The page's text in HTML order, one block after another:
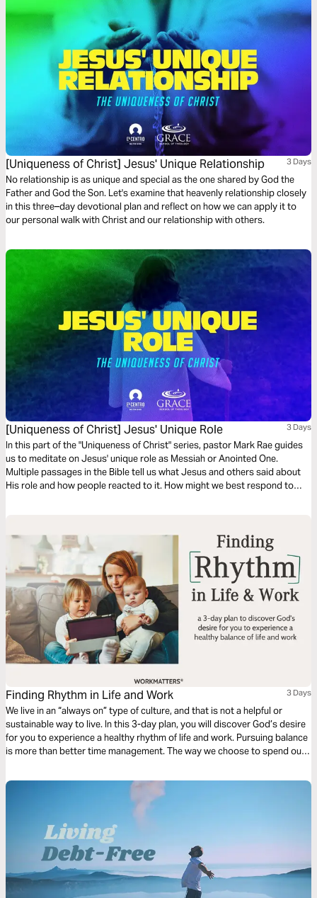
[Uniqueness of Christ] Jesus' Unique Relationship 3 Days
No relationship is as unique and special as the one shared by God the
Father and God the Son. Let's examine that heavenly relationship closely
in this three–day devotional plan and reflect on how we can apply it to
our personal walk with Christ and our relationship with others.
[Uniqueness of Christ] Jesus' Unique Role 3 Days
In this part of the "Uniqueness of Christ" series, pastor Mark Rae guides
us to meditate on Jesus' unique role as Messiah or Anointed One.
Multiple passages in the Bible tell us what Jesus and others said about
His role and how people reacted to it. How might we best respond to
Finding Rhythm in Life and Work 3 Days
We live in an “always on” type of culture, and that is not a helpful or
sustainable way to live. In this 3-day plan, you will discover God’s desire
for you to experience a healthy rhythm of life and work. Pursuing balance
is more than better time management. The way we choose to spend our